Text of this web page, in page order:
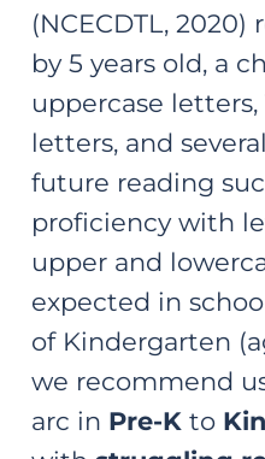
(NCECDTL,
by 5 years old, a
uppercase letters,
letters, and
future reading
proficiency with
upper and
expected in
of Kindergarten
we recommend
arc in Pre-K to